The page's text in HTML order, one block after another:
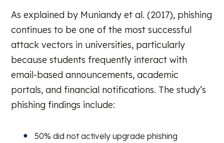
As explained by Muniandy et al. (2017), phishing
continues to be one of the most successful
attack vectors in universities, particularly
because students frequently interact with
email-based announcements, academic
portals, and financial notifications. The study’s
phishing findings include:
50% did not actively upgrade phishing